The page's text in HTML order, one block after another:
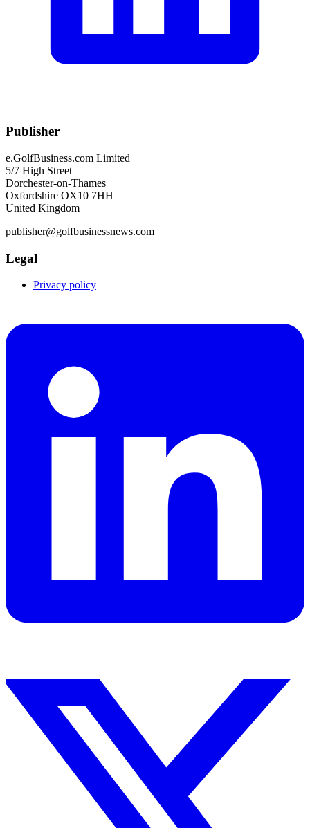
Publisher
e.GolfBusiness.com Limited
5/7 High Street
Dorchester-on-Thames
Oxfordshire OX10 7HH
United Kingdom
publisher@golfbusinessnews.com
Legal
Privacy policy